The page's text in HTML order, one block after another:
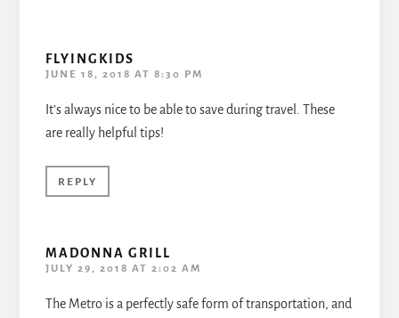
FLYINGKIDS
JUNE 18, 2018 AT 8:30 PM
It’s always nice to be able to save during travel. These
are really helpful tips!
REPLY
MADONNA GRILL
JULY 29, 2018 AT 2:02 AM
The Metro is a perfectly safe form of transportation, and